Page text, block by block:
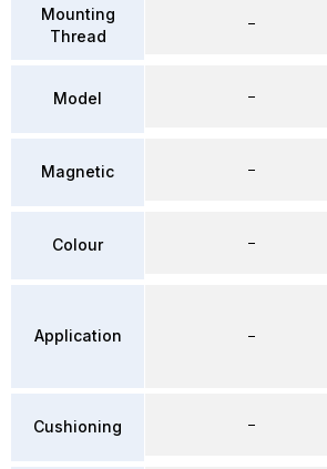
Mounting
Thread
Model
Magnetic
Colour
Application
Cushioning
–
–
–
–
–
–